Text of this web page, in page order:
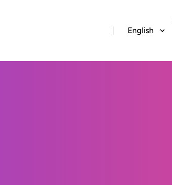
English